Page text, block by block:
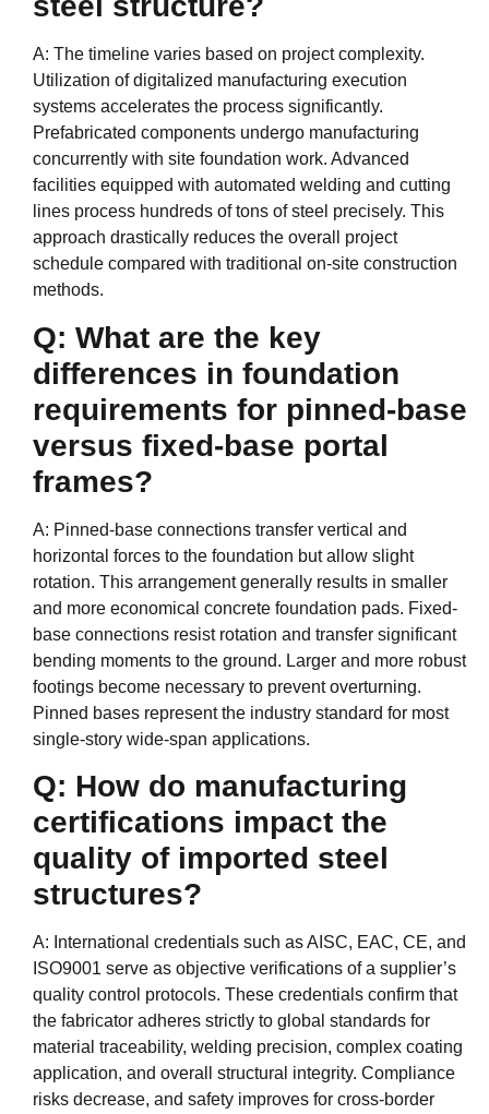
A: The timeline varies based on project complexity.
Utilization of digitalized manufacturing execution
systems accelerates the process significantly.
Prefabricated components undergo manufacturing
concurrently with site foundation work. Advanced
facilities equipped with automated welding and cutting
lines process hundreds of tons of steel precisely. This
approach drastically reduces the overall project
schedule compared with traditional on-site construction
methods.
Q: What are the key
differences in foundation
requirements for pinned-base
versus fixed-base portal
frames?
A: Pinned-base connections transfer vertical and
horizontal forces to the foundation but allow slight
rotation. This arrangement generally results in smaller
and more economical concrete foundation pads. Fixed-
base connections resist rotation and transfer significant
bending moments to the ground. Larger and more robust
footings become necessary to prevent overturning.
Pinned bases represent the industry standard for most
single-story wide-span applications.
Q: How do manufacturing
certifications impact the
quality of imported steel
structures?
A: International credentials such as AISC, EAC, CE, and
ISO9001 serve as objective verifications of a supplier’s
quality control protocols. These credentials confirm that
the fabricator adheres strictly to global standards for
material traceability, welding precision, complex coating
application, and overall structural integrity. Compliance
risks decrease, and safety improves for cross-border